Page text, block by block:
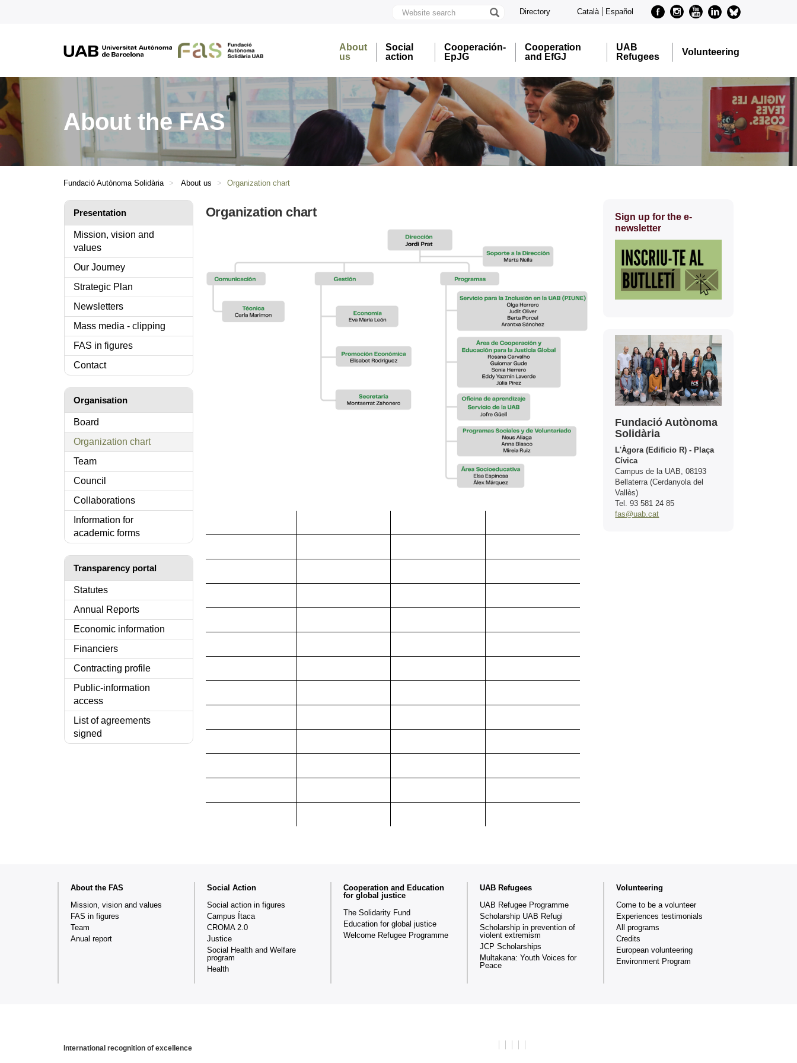
Website
Directory Català Español Facebook
Instagram
Youtube
Linkedin
metode-
About
us
Social
action
Cooperación-
EpJG
Cooperation
and EfGJ
UAB
Refugees
Volunteering
About the FAS
Fundació Autònoma Solidària About us Organization chart
Presentation
Mission, vision and
values
Our Journey
Strategic Plan
Newsletters
Mass media - clipping
FAS in figures
Contact
Organisation
Board
Organization chart
Team
Council
Collaborations
Information for
academic forms
Transparency portal
Statutes
Annual Reports
Economic information
Financiers
Contracting profile
Public-information
access
List of agreements
signed
Organization chart
information
Sign up for the e-
newsletter
Contact
Fundació Autònoma
Solidària
L'Àgora (Edificio R) - Plaça
Cívica
Campus de la UAB, 08193
Bellaterra (Cerdanyola del
Vallès)
Tel. 93 581 24 85
fas@uab.cat
About the FAS
Mission, vision and values
FAS in figures
Team
Anual report
Social Action
Social action in figures
Campus Ítaca
CROMA 2.0
Justice
Social Health and Welfare
program
Health
Cooperation and Education
for global justice
The Solidarity Fund
Education for global justice
Welcome Refugee Programme
UAB Refugees
UAB Refugee Programme
Scholarship UAB Refugi
Scholarship in prevention of
violent extremism
JCP Scholarships
Multakana: Youth Voices for
Peace
Volunteering
Come to be a volunteer
Experiences testimonials
All programs
Credits
European volunteering
Environment Program
International recognition of excellence